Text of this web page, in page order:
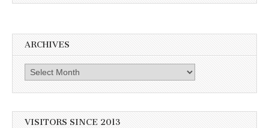
ARCHIVES
Archives
VISITORS SINCE 2013